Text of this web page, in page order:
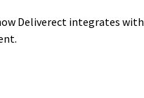
Deliverect integrates with